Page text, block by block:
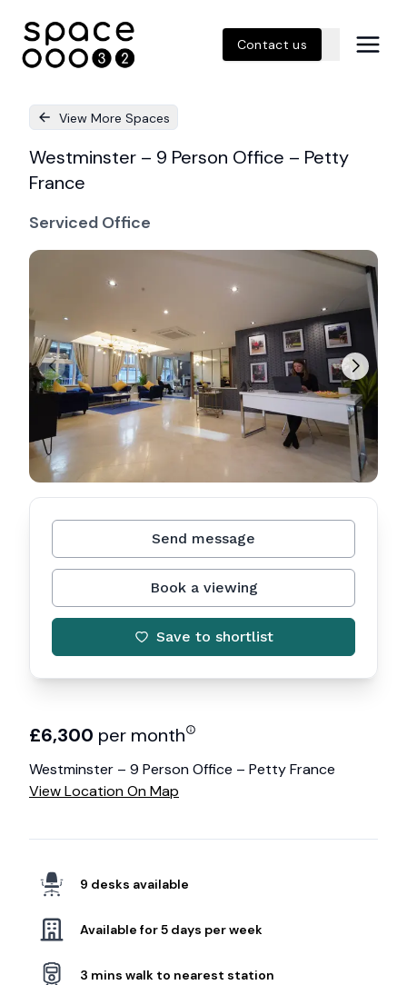
Contact us
View More Spaces
Westminster – 9 Person Office – Petty
France
Serviced Office
£6,300 per month
Westminster – 9 Person Office – Petty France
View Location On Map
9 desks available
Available for 5 days per week
3 mins walk to nearest station
Send message
Book a viewing
Save to shortlist